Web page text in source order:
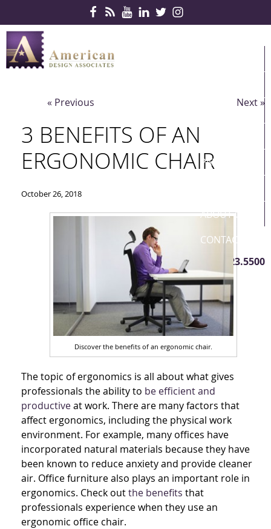
SERVICES
PARTNERS
ABOUT US
CONTACT US
410.823.5500
« Previous Next »
3 BENEFITS OF AN
ERGONOMIC CHAIR
October 26, 2018
Discover the benefits of an ergonomic chair.
The topic of ergonomics is all about what gives
professionals the ability to be efficient and
productiveat work. There are many factors that
affect ergonomics, including the physical work
environment. For example, many offices have
incorporated natural materials because they have
been known to reduce anxiety and provide cleaner
air. Office furniture also plays an important role in
ergonomics. Check outthe benefits that
professionals experience when they use an
ergonomic office chair.